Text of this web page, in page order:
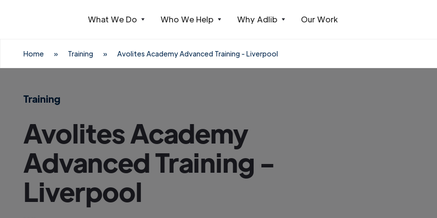
What We Do Who We Help Why Adlib Our Work
Home » Training » Avolites Academy Advanced Training - Liverpool
Training
Avolites Academy
Advanced Training -
Liverpool